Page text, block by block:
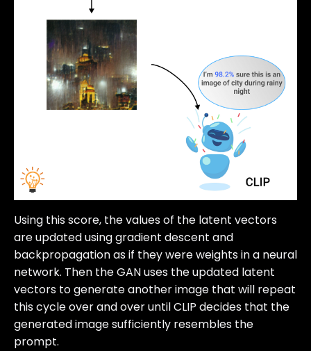
Using this score, the values of the latent vectors
are updated using gradient descent and
backpropagation as if they were weights in a neural
network. Then the GAN uses the updated latent
vectors to generate another image that will repeat
this cycle over and over until CLIP decides that the
generated image sufficiently resembles the
prompt.